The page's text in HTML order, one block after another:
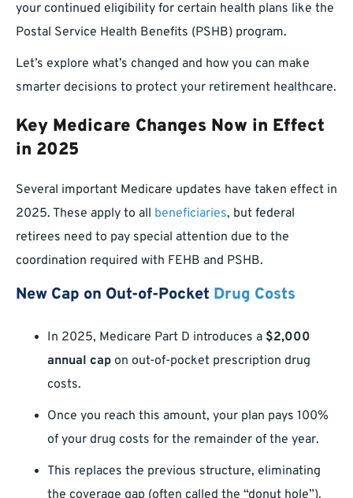
your continued eligibility for certain health plans like the
Postal Service Health Benefits (PSHB) program.
Let’s explore what’s changed and how you can make
smarter decisions to protect your retirement healthcare.
Key Medicare Changes Now in Effect
in 2025
Several important Medicare updates have taken effect in
2025. These apply to all beneficiaries, but federal
retirees need to pay special attention due to the
coordination required with FEHB and PSHB.
New Cap on Out-of-Pocket Drug Costs
In 2025, Medicare Part D introduces a $2,000
annual cap on out-of-pocket prescription drug
costs.
Once you reach this amount, your plan pays 100%
of your drug costs for the remainder of the year.
This replaces the previous structure, eliminating